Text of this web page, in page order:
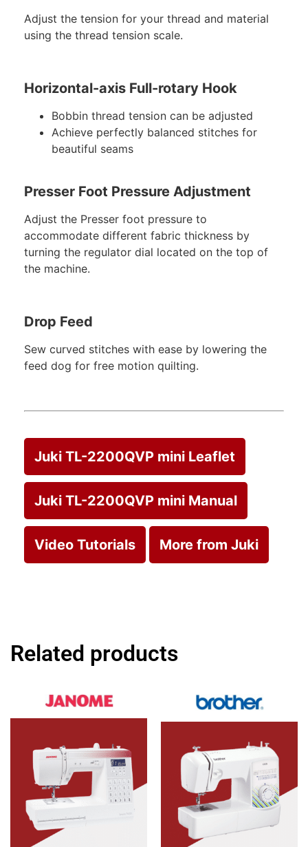
Adjust the tension for your thread and material
using the thread tension scale.
Horizontal-axis Full-rotary Hook
Bobbin thread tension can be adjusted
Achieve perfectly balanced stitches for
beautiful seams
Presser Foot Pressure Adjustment
Adjust the Presser foot pressure to
accommodate different fabric thickness by
turning the regulator dial located on the top of
the machine.
Drop Feed
Sew curved stitches with ease by lowering the
feed dog for free motion quilting.
Juki TL-2200QVP mini Leaflet
Juki TL-2200QVP mini Manual
Video Tutorials More from Juki
Related products